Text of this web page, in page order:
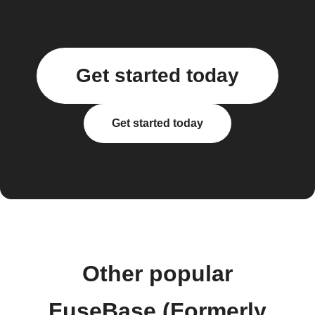
Get started today
Get started today
Other popular